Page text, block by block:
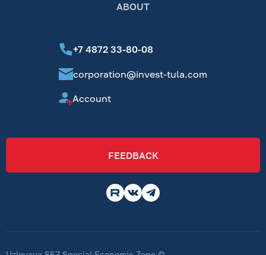
ABOUT
+7 4872 33-80-08
corporation@invest-tula.com
Account
FEEDBACK